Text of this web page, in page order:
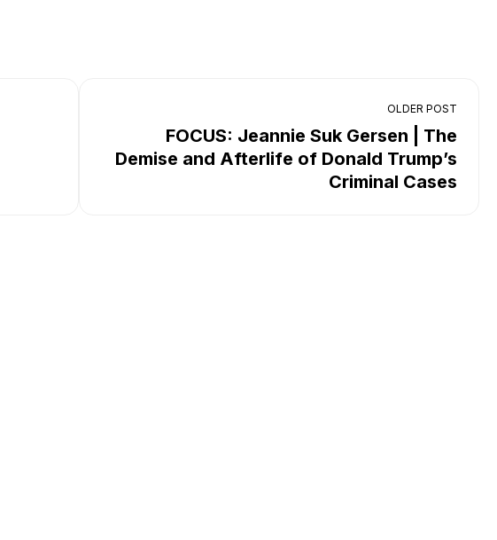
OLDER POST
FOCUS: Jeannie Suk Gersen | The
Demise and Afterlife of Donald Trump’s
Criminal Cases